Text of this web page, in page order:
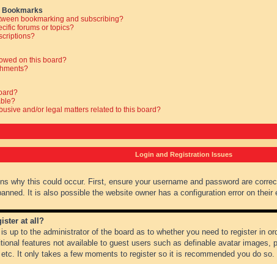
Bookmarks
bookmarking and subscribing?
forums or topics?
on this board?
and/or legal matters related to this board?
Login and Registration Issues
why this could occur. First, ensure your username and password are
It is also possible the website owner has a configuration error on
at all?
up to the administrator of the board as to whether you need to register in
features not available to guest users such as definable avatar images,
It only takes a few moments to register so it is recommended you do so.